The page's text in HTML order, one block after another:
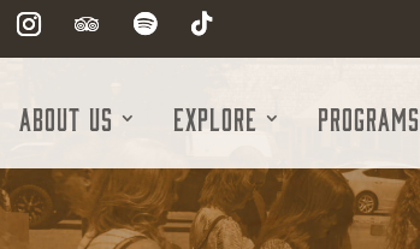
About Us Explore Programs